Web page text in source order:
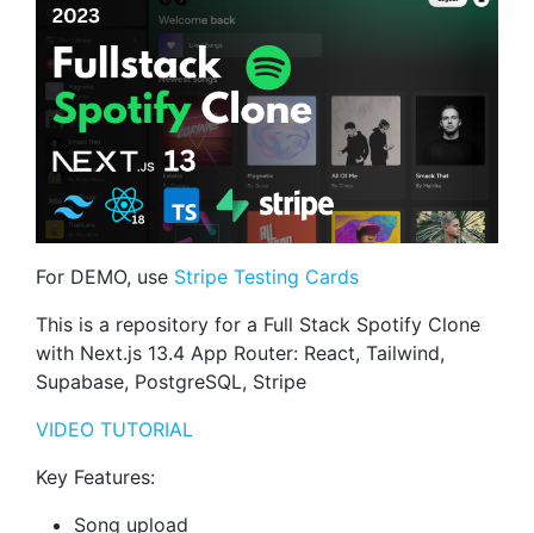
For DEMO, use Stripe Testing Cards
This is a repository for a Full Stack Spotify Clone
with Next.js 13.4 App Router: React, Tailwind,
Supabase, PostgreSQL, Stripe
VIDEO TUTORIAL
Key Features:
Song upload